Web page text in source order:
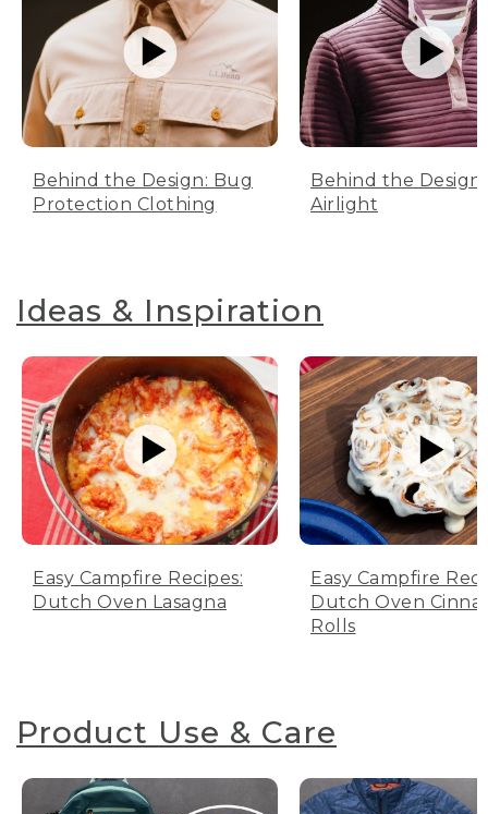
Behind the Design: Bug
Protection Clothing
Behind the Design:
Airlight
Ideas & Inspiration
Easy Campfire Recipes:
Dutch Oven Lasagna
Easy Campfire
Dutch Oven
Rolls
Product Use & Care